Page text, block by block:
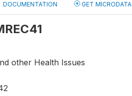
DOCUMENTATION GET MICRODATA
other Health Issues